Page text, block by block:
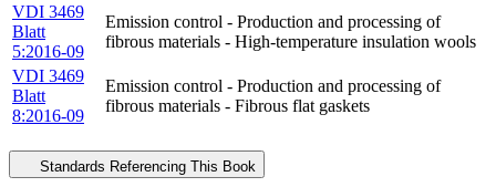
VDI 3469
Blatt
5:2016-09
Emission control - Production and processing of
fibrous materials - High-temperature insulation wools
VDI 3469
Blatt
8:2016-09
Emission control - Production and processing of
fibrous materials - Fibrous flat gaskets
Standards Referencing This Book